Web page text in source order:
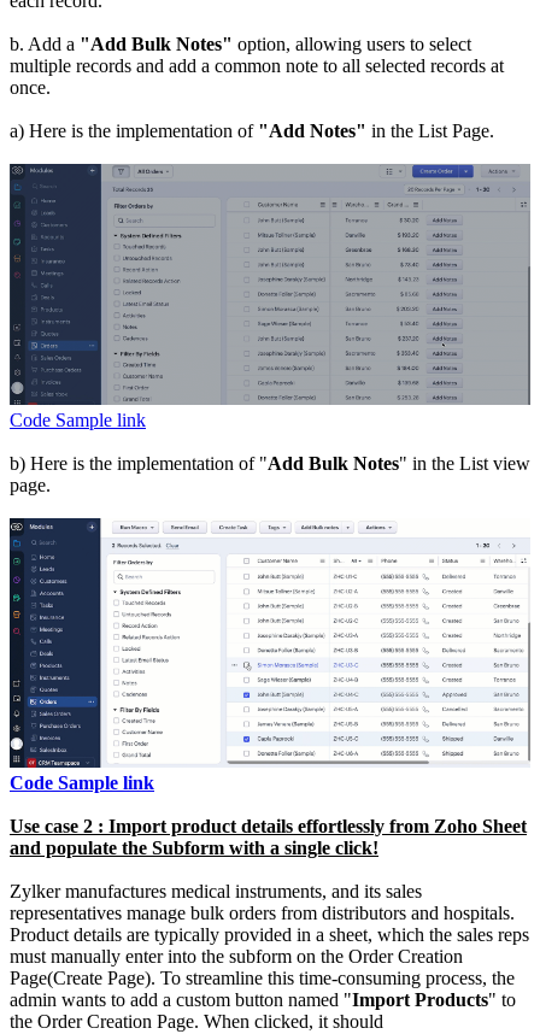
b. Add a "Add Bulk Notes" option, allowing users to select
multiple records and add a common note to all selected records at
once.
a) Here is the implementation of "Add Notes" in the List Page.
Code Sample link
b) Here is the implementation of "Add Bulk Notes" in the List view
page.
Code Sample link
Use case 2 : Import product details effortlessly from Zoho Sheet
and populate the Subform with a single click!
Zylker manufactures medical instruments, and its sales
representatives manage bulk orders from distributors and hospitals.
Product details are typically provided in a sheet, which the sales reps
must manually enter into the subform on the Order Creation
Page(Create Page). To streamline this time-consuming process, the
admin wants to add a custom button named "Import Products" to
the Order Creation Page. When clicked, it should